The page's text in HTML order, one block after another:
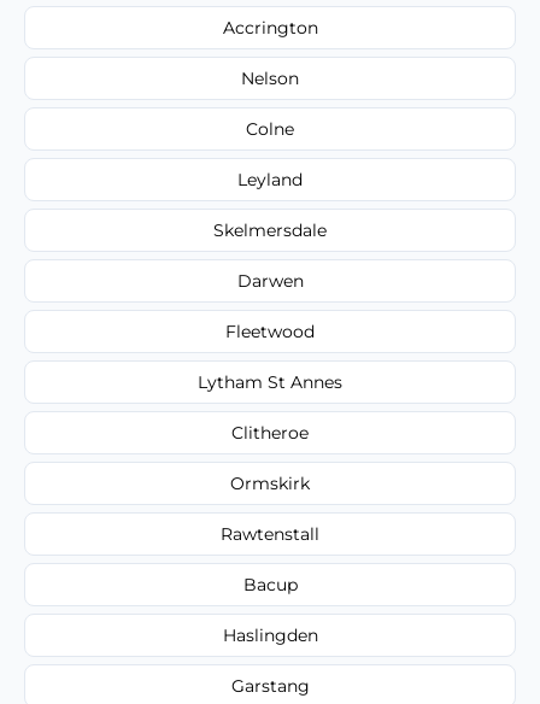
Accrington
Nelson
Colne
Leyland
Skelmersdale
Darwen
Fleetwood
Lytham St Annes
Clitheroe
Ormskirk
Rawtenstall
Bacup
Haslingden
Garstang